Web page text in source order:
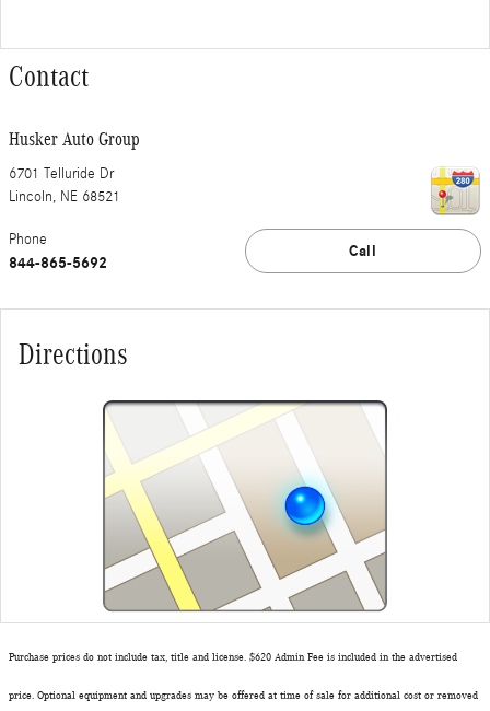
Contact
Husker Auto Group
6701 Telluride Dr
Lincoln, NE 68521
Call
Phone
844-865-5692
Directions
Purchase prices do not include tax, title and license. $620 Admin Fee is included in the advertised
price. Optional equipment and upgrades may be offered at time of sale for additional cost or removed